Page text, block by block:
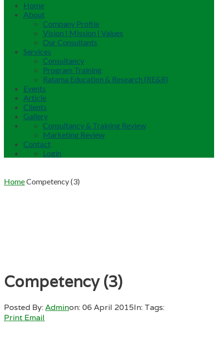
Home
About
Company Profile
Vision | Mission | Values
Our Consultants
Services
Consultancy
Program Training
Ratama Education & Research (RE&R)
Events
Article
Clients
Gallery
Consultancy & Training Review
Marketing Review
Contact
Login
HomeCompetency (3)
Competency (3)
Posted By:Adminon:06 April 2015In: Tags:
Print Email